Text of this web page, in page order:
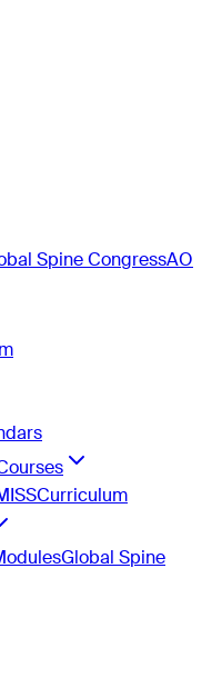
Spine CongressAO
Curriculum
Global Spine